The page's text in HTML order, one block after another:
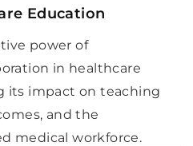
Education
power of
in healthcare
its impact on teaching
and the
medical workforce.